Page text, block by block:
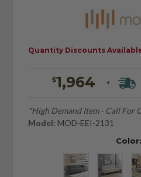
$1,964 +
*High Demand Item - Call For
Model: MOD-EEI-2131
Color:
Quantity Discounts